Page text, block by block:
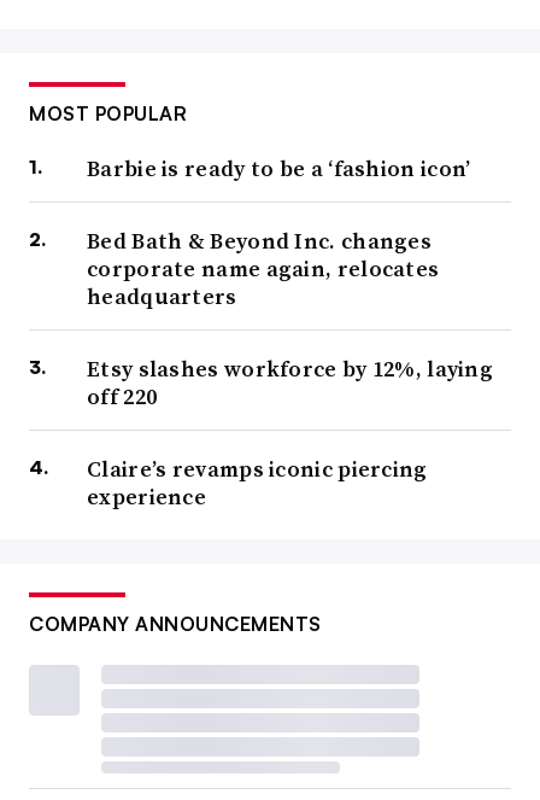
MOST POPULAR
Barbie is ready to be a ‘fashion icon’
Bed Bath & Beyond Inc. changes
corporate name again, relocates
headquarters
Etsy slashes workforce by 12%, laying
off 220
Claire’s revamps iconic piercing
experience
COMPANY ANNOUNCEMENTS